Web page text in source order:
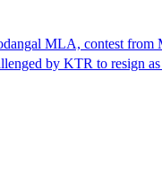
MLA, contest from
by KTR to resign